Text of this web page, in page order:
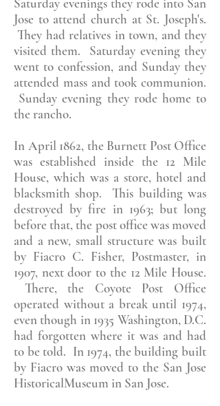
Jose to attend church at St. Joseph's.
They had relatives in town, and they
visited them. Saturday evening they
went to confession, and Sunday they
attended mass and took communion.
Sunday evening they rode home to
the rancho.
In April 1862, the Burnett Post Office
was established inside the 12 Mile
House, which was a store, hotel and
blacksmith shop. This building was
destroyed by fire in 1963; but long
before that, the post office was moved
and a new, small structure was built
by Fiacro C. Fisher, Postmaster, in
1907, next door to the 12 Mile House.
There, the Coyote Post Office
operated without a break until 1974,
even though in 1935 Washington, D.C.
had forgotten where it was and had
to be told. In 1974, the building built
by Fiacro was moved to the San Jose
HistoricalMuseum in San Jose.